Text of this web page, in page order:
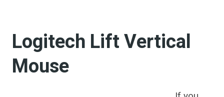
Logitech Lift Vertical
Mouse